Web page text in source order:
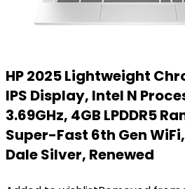
HP 2025 Lightweight
IPS Display, Intel N
3.69GHz, 4GB LPDDR5
Super-Fast 6th Gen
Dale Silver, Renewed